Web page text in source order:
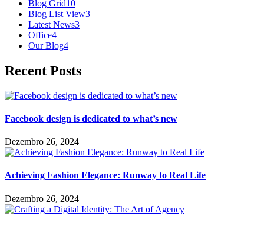
Blog Grid10
Blog List View3
Latest News3
Office4
Our Blog4
Recent Posts
Facebook design is dedicated to what’s new
Dezembro 26, 2024
Achieving Fashion Elegance: Runway to Real Life
Dezembro 26, 2024